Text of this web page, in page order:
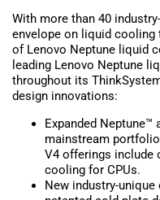
With more than 40
envelope on liquid cooling
of Lenovo Neptune liquid
leading Lenovo Neptune
throughout its
design innovations:
Expanded
mainstream
V4 offerings include
cooling for CPUs.
New industry-